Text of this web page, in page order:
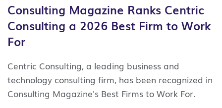
Consulting Magazine Ranks Centric
Consulting a 2026 Best Firm to Work
For
Centric Consulting, a leading business and
technology consulting firm, has been recognized in
Consulting Magazine's Best Firms to Work For.